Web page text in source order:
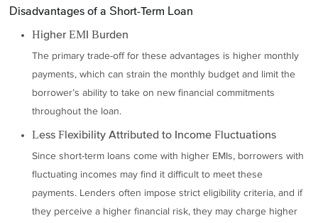
Disadvantages of a Short-Term Loan
Higher EMI Burden
The primary trade-off for these advantages is higher monthly
payments, which can strain the monthly budget and limit the
borrower’s ability to take on new financial commitments
throughout the loan.
Less Flexibility Attributed to Income Fluctuations
Since short-term loans come with higher EMIs, borrowers with
fluctuating incomes may find it difficult to meet these
payments. Lenders often impose strict eligibility criteria, and if
they perceive a higher financial risk, they may charge higher